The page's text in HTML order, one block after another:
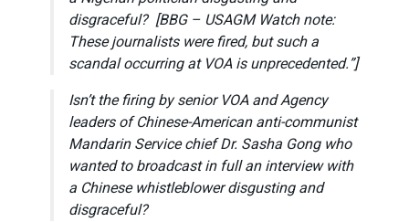
disgraceful? [BBG – USAGM Watch note:
These journalists were fired, but such a
scandal occurring at VOA is unprecedented.”]
Isn’t the firing by senior VOA and Agency
leaders of Chinese-American anti-communist
Mandarin Service chief Dr. Sasha Gong who
wanted to broadcast in full an interview with
a Chinese whistleblower disgusting and
disgraceful?